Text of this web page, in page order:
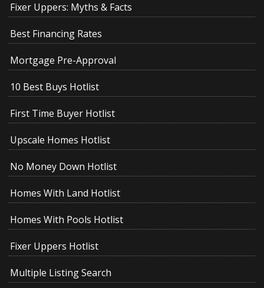
Fixer Uppers: Myths & Facts
Best Financing Rates
Mortgage Pre-Approval
10 Best Buys Hotlist
First Time Buyer Hotlist
Upscale Homes Hotlist
No Money Down Hotlist
Homes With Land Hotlist
Homes With Pools Hotlist
Fixer Uppers Hotlist
Multiple Listing Search